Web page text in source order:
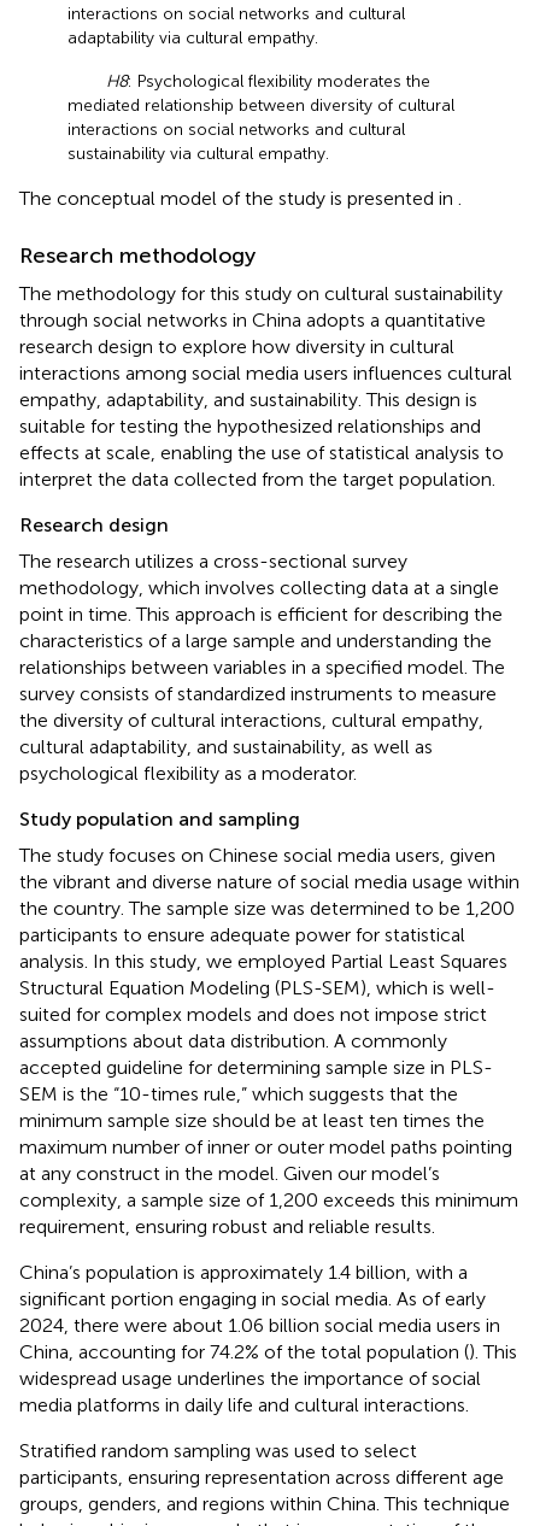
interactions on social networks and cultural
adaptability via cultural empathy.
H8: Psychological flexibility moderates the
mediated relationship between diversity of cultural
interactions on social networks and cultural
sustainability via cultural empathy.
The conceptual model of the study is presented in
Research methodology
The methodology for this study on cultural sustainability
through social networks in China adopts a quantitative
research design to explore how diversity in cultural
interactions among social media users influences cultural
empathy, adaptability, and sustainability. This design is
suitable for testing the hypothesized relationships and
effects at scale, enabling the use of statistical analysis to
interpret the data collected from the target population.
Research design
The research utilizes a cross-sectional survey
methodology, which involves collecting data at a single
point in time. This approach is efficient for describing the
characteristics of a large sample and understanding the
relationships between variables in a specified model. The
survey consists of standardized instruments to measure
the diversity of cultural interactions, cultural empathy,
cultural adaptability, and sustainability, as well as
psychological flexibility as a moderator.
Study population and sampling
The study focuses on Chinese social media users, given
the vibrant and diverse nature of social media usage within
the country. The sample size was determined to be 1,200
participants to ensure adequate power for statistical
analysis. In this study, we employed Partial Least Squares
Structural Equation Modeling (PLS-SEM), which is well-
suited for complex models and does not impose strict
assumptions about data distribution. A commonly
accepted guideline for determining sample size in PLS-
SEM is the “10-times rule,” which suggests that the
minimum sample size should be at least ten times the
maximum number of inner or outer model paths pointing
at any construct in the model. Given our model’s
complexity, a sample size of 1,200 exceeds this minimum
requirement, ensuring robust and reliable results.
China’s population is approximately 1.4 billion, with a
significant portion engaging in social media. As of early
2024, there were about 1.06 billion social media users in
China, accounting for 74.2% of the total population (). This
widespread usage underlines the importance of social
media platforms in daily life and cultural interactions.
Stratified random sampling was used to select
participants, ensuring representation across different age
groups, genders, and regions within China. This technique